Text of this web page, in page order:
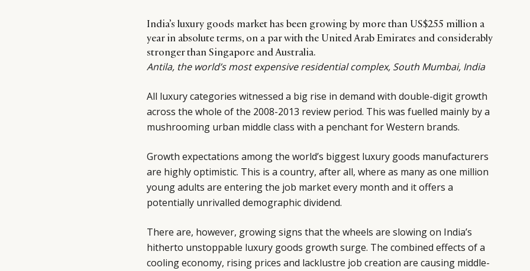
India’s luxury goods market has been growing by more than US$255 million a
year in absolute terms, on a par with the United Arab Emirates and considerably
stronger than Singapore and Australia.
Antila, the world’s most expensive residential complex, South Mumbai, India
All luxury categories witnessed a big rise in demand with double-digit growth
across the whole of the 2008-2013 review period. This was fuelled mainly by a
mushrooming urban middle class with a penchant for Western brands.
Growth expectations among the world’s biggest luxury goods manufacturers
are highly optimistic. This is a country, after all, where as many as one million
young adults are entering the job market every month and it offers a
potentially unrivalled demographic dividend.
There are, however, growing signs that the wheels are slowing on India’s
hitherto unstoppable luxury goods growth surge. The combined effects of a
cooling economy, rising prices and lacklustre job creation are causing middle-